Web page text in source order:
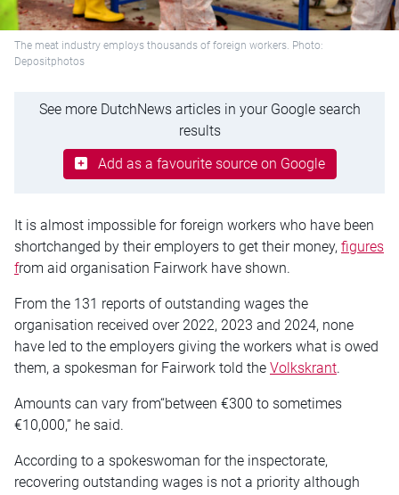
The meat industry employs thousands of foreign workers. Photo:
Depositphotos
See more DutchNews articles in your Google search
results
Add as a favourite source on Google
It is almost impossible for foreign workers who have been
shortchanged by their employers to get their money, figures
from aid organisation Fairwork have shown.
From the 131 reports of outstanding wages the
organisation received over 2022, 2023 and 2024, none
have led to the employers giving the workers what is owed
them, a spokesman for Fairwork told the Volkskrant.
Amounts can vary from“between €300 to sometimes
€10,000,” he said.
According to a spokeswoman for the inspectorate,
recovering outstanding wages is not a priority although